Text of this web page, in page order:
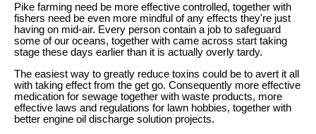
Pike farming need be more effective controlled, together with
fishers need be even more mindful of any effects they're just
having on mid-air. Every person contain a job to safeguard
some of our oceans, together with came across start taking
stage these days earlier than it is actually overly tardy.
The easiest way to greatly reduce toxins could be to avert it all
with taking effect from the get go. Consequently more effective
medication for sewage together with waste products, more
effective laws and regulations for lawn hobbies, together with
better engine oil discharge solution projects.